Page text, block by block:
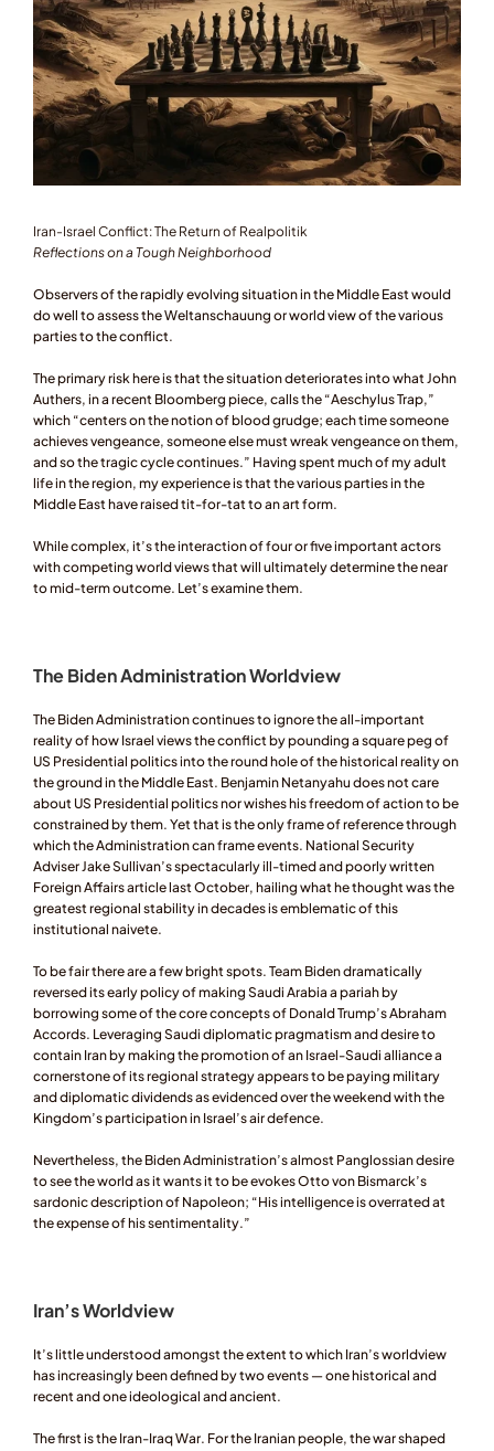
Iran-Israel Conflict: The Return of Realpolitik
Reflections on a Tough Neighborhood
Observers of the rapidly evolving situation in the Middle East would
do well to assess the Weltanschauung or world view of the various
parties to the conflict.
The primary risk here is that the situation deteriorates into what John
Authers, in a recent Bloomberg piece, calls the “Aeschylus Trap,”
which “centers on the notion of blood grudge; each time someone
achieves vengeance, someone else must wreak vengeance on them,
and so the tragic cycle continues.” Having spent much of my adult
life in the region, my experience is that the various parties in the
Middle East have raised tit-for-tat to an art form.
While complex, it’s the interaction of four or five important actors
with competing world views that will ultimately determine the near
to mid-term outcome. Let’s examine them.
The Biden Administration Worldview
The Biden Administration continues to ignore the all-important
reality of how Israel views the conflict by pounding a square peg of
US Presidential politics into the round hole of the historical reality on
the ground in the Middle East. Benjamin Netanyahu does not care
about US Presidential politics nor wishes his freedom of action to be
constrained by them. Yet that is the only frame of reference through
which the Administration can frame events. National Security
Adviser Jake Sullivan’s spectacularly ill-timed and poorly written
Foreign Affairs article last October, hailing what he thought was the
greatest regional stability in decades is emblematic of this
institutional naivete.
To be fair there are a few bright spots. Team Biden dramatically
reversed its early policy of making Saudi Arabia a pariah by
borrowing some of the core concepts of Donald Trump’s Abraham
Accords. Leveraging Saudi diplomatic pragmatism and desire to
contain Iran by making the promotion of an Israel-Saudi alliance a
cornerstone of its regional strategy appears to be paying military
and diplomatic dividends as evidenced over the weekend with the
Kingdom’s participation in Israel’s air defence.
Nevertheless, the Biden Administration’s almost Panglossian desire
to see the world as it wants it to be evokes Otto von Bismarck’s
sardonic description of Napoleon; “His intelligence is overrated at
the expense of his sentimentality.”
Iran’s Worldview
It’s little understood amongst the extent to which Iran’s worldview
has increasingly been defined by two events — one historical and
recent and one ideological and ancient.
The first is the Iran-Iraq War. For the Iranian people, the war shaped